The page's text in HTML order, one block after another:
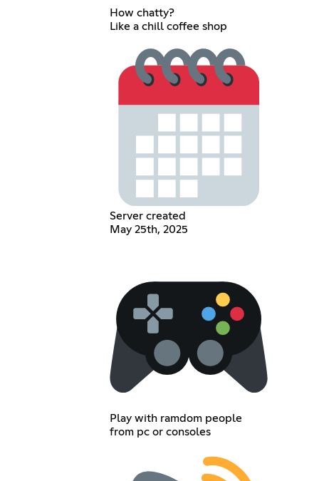
How chatty?
Like a chill coffee shop
Server created
May 25th, 2025
Play with ramdom people
from pc or consoles